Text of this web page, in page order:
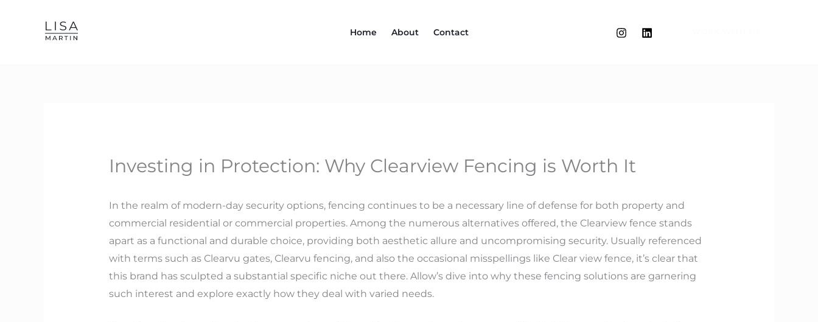
Home About Contact
Investing in Protection: Why Clearview Fencing is Worth It
In the realm of modern-day security options, fencing continues to be a necessary line of defense for both property and
commercial residential or commercial properties. Among the numerous alternatives offered, the Clearview fence stands
apart as a functional and durable choice, providing both aesthetic allure and uncompromising security. Usually referenced
with terms such as Clearvu gates, Clearvu fencing, and also the occasional misspellings like Clear view fence, it’s clear that
this brand has sculpted a substantial specific niche out there. Allow’s dive into why these fencing solutions are garnering
such interest and explore exactly how they deal with varied needs.